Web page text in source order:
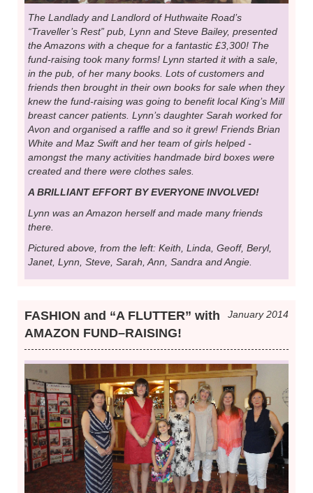
The Landlady and Landlord of Huthwaite Road’s
“Traveller’s Rest” pub, Lynn and Steve Bailey, presented
the Amazons with a cheque for a fantastic £3,300! The
fund-raising took many forms! Lynn started it with a sale,
in the pub, of her many books. Lots of customers and
friends then brought in their own books for sale when they
knew the fund-raising was going to benefit local King’s Mill
breast cancer patients. Lynn’s daughter Sarah worked for
Avon and organised a raffle and so it grew! Friends Brian
White and Maz Swift and her team of girls helped -
amongst the many activities handmade bird boxes were
created and there were clothes sales.
A BRILLIANT EFFORT BY EVERYONE INVOLVED!
Lynn was an Amazon herself and made many friends
there.
Pictured above, from the left: Keith, Linda, Geoff, Beryl,
Janet, Lynn, Steve, Sarah, Ann, Sandra and Angie.
January 2014
FASHION and “A FLUTTER” with
AMAZON FUND–RAISING!